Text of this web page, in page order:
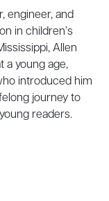
engineer, and
in children’s
Allen
a young age,
introduced him
journey to
readers.